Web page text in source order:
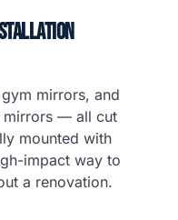
mirrors, and
mirrors — all cut
mounted with
impact way to
a renovation.